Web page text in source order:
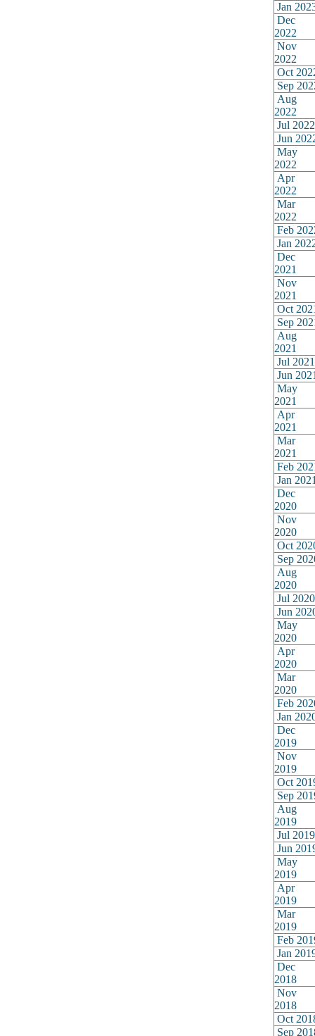
Jan
Dec
2022
Nov
2022
Oct
Sep
Aug
2022
Jul 2022
Jun
May
2022
Apr
2022
Mar
2022
Feb
Jan
Dec
2021
Nov
2021
Oct
Sep
Aug
2021
Jul 2021
Jun
May
2021
Apr
2021
Mar
2021
Feb
Jan
Dec
2020
Nov
2020
Oct
Sep
Aug
2020
Jul 2020
Jun
May
2020
Apr
2020
Mar
2020
Feb
Jan
Dec
2019
Nov
2019
Oct
Sep
Aug
2019
Jul 2019
Jun
May
2019
Apr
2019
Mar
2019
Feb
Jan
Dec
2018
Nov
2018
Oct
Sep